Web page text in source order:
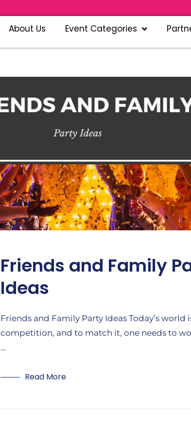
About Us Event Categories
Friends and Family
Ideas
Friends and Family Party Ideas Today’s world
competition, and to match it, one needs to
…
Read More